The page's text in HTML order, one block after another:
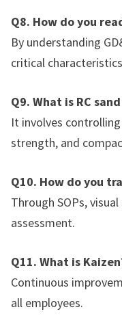
Q8. How do you
By understanding
critical
Q9. What is RC
It involves
strength, and
Q10. How do you
Through SOPs,
assessment.
Q11. What is
Continuous
all employees.